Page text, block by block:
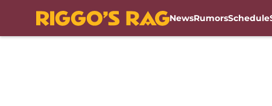
NewsRumorsSchedule